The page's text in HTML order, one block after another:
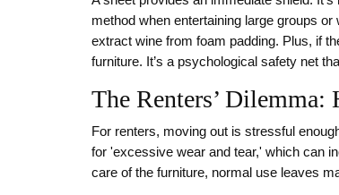
method when entertaining large groups
extract wine from foam padding. Plus, if
furniture. It’s a psychological safety net
The Renters’ Dilemma:
For renters, moving out is stressful
for 'excessive wear and tear,' which can
care of the furniture, normal use leaves